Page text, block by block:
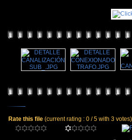
Rate this file (current rating : 0 / 5 with 3 votes)